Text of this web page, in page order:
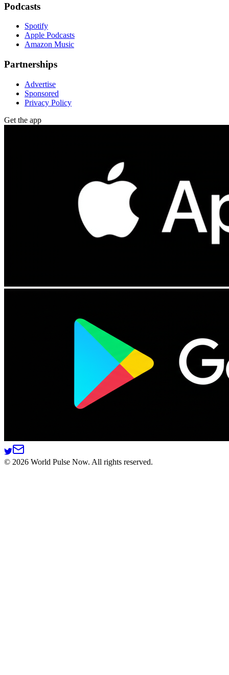
Podcasts
Spotify
Apple Podcasts
Amazon Music
Partnerships
Advertise
Sponsored
Privacy Policy
Get the app
© 2026 World Pulse Now. All rights reserved.